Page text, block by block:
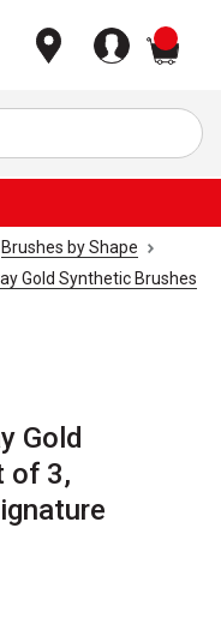
Brushes by Shape
Gold Synthetic Brushes
Gold
of 3,